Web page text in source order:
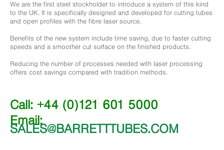
We are the first steel stockholder to introduce a system of this kind
to the UK. It is specifically designed and developed for cutting tubes
and open profiles with the fibre laser source.
Benefits of the new system include time saving, due to faster cutting
speeds and a smoother cut surface on the finished products.
Reducing the number of processes needed with laser processing
offers cost savings compared with tradition methods.
Call: +44 (0)121 601 5000
Email:
SALES@BARRETTTUBES.COM